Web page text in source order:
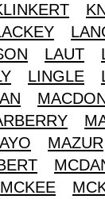
LAUT
LINGLE
MAZUR
MCKEE